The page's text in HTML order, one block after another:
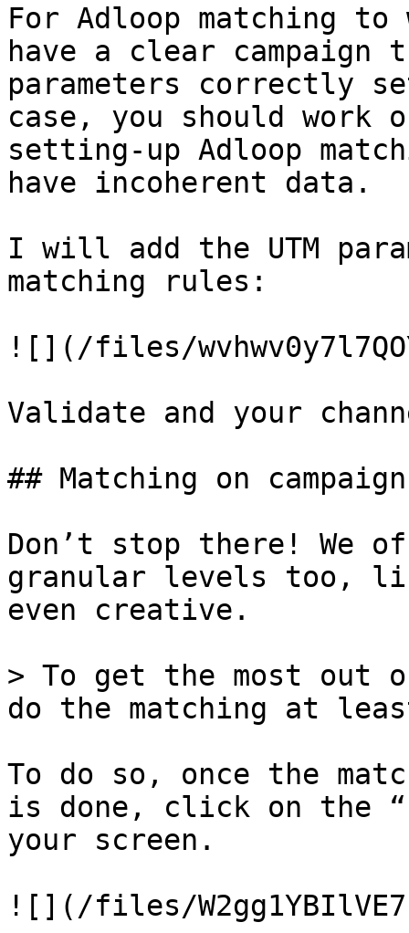
For Adloop matching
have a clear campaign
parameters correctly
case, you should work
setting-up Adloop
have incoherent data.
I will add the UTM
matching rules:
![](/files/
Validate and your
## Matching on
Don’t stop there! We
granular levels too,
even creative.
> To get the most out
do the matching at
To do so, once the
is done, click on the
your screen.
![](/files/